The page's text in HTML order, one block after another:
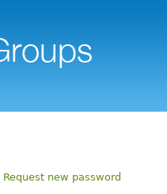
Request new password